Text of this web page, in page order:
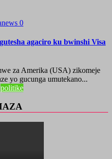
0
agaciro ku bwinshi Visa
za Amerika (USA) zikomeje
yo gucunga umutekano...
politike